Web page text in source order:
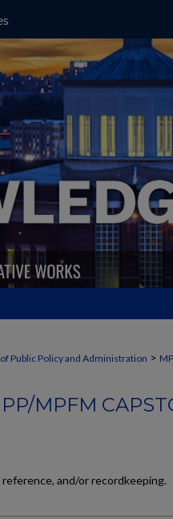
Public Policy and Administration >
MPFM
and/or recordkeeping.